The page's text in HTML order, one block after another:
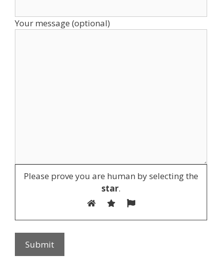
Your message (optional)
Please prove you are human by selecting the
star.